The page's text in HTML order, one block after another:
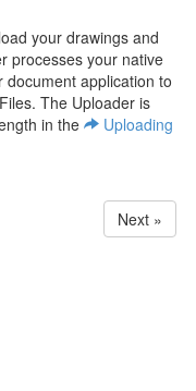
your drawings and
processes your native
application to
The Uploader is
in the
Uploading
Next »